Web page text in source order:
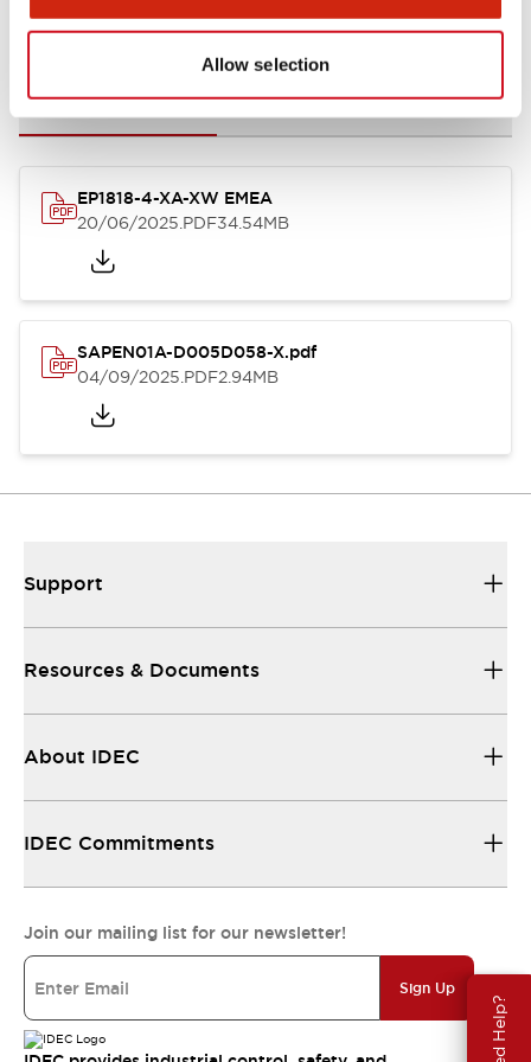
Allow selection
Need Help?
Documents and Files
Catalogs & Brochures Instruction Sheet CAD Files
EP1818-4-XA-XW EMEA
20/06/2025.PDF34.54MB
SAPEN01A-D005D058-X.pdf
04/09/2025.PDF2.94MB
Support
Resources & Documents
About IDEC
IDEC Commitments
Join our mailing list for our newsletter!
Sign Up